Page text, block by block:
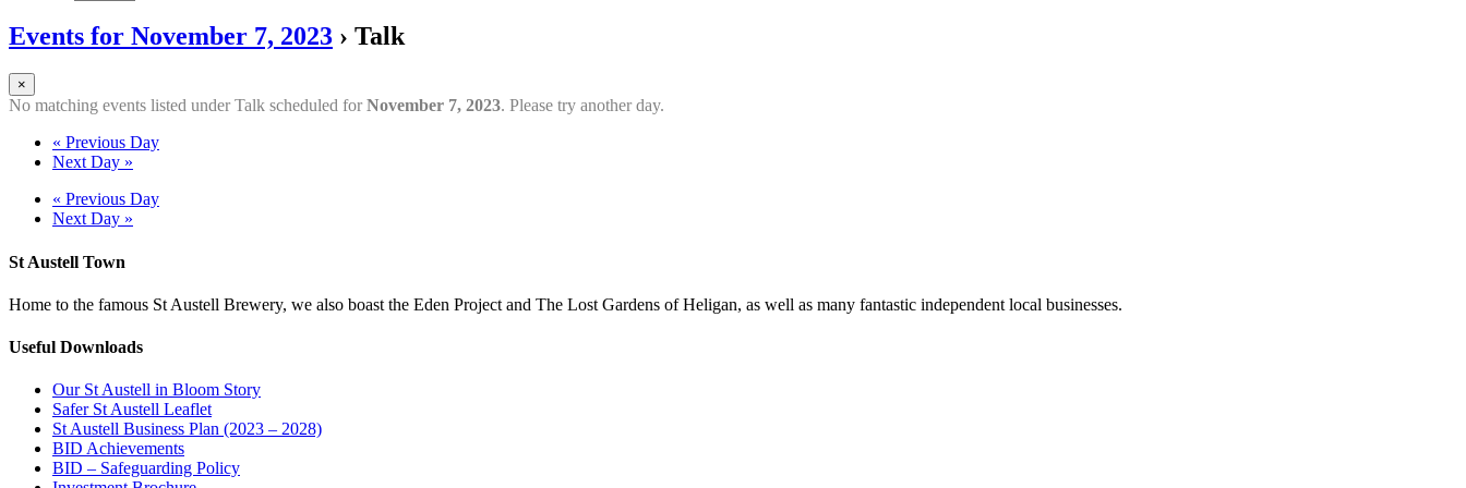
Events for November 7, 2023 › Talk
×
No matching events listed under Talk scheduled for November 7, 2023. Please try another day.
« Previous Day
Next Day »
« Previous Day
Next Day »
St Austell Town
Home to the famous St Austell Brewery, we also boast the Eden Project and The Lost Gardens of Heligan, as well as many fantastic independent local businesses.
Useful Downloads
Our St Austell in Bloom Story
Safer St Austell Leaflet
St Austell Business Plan (2023 – 2028)
BID Achievements
BID – Safeguarding Policy